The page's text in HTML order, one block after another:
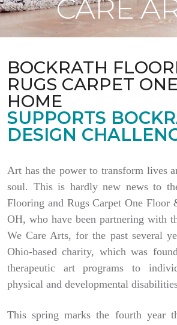
CARE
BOCKRATH
RUGS CARPET
HOME
SUPPORTS
DESIGN
Art has the power to transform lives
soul. This is hardly new news to
Flooring and Rugs Carpet One Floor
OH, who have been partnering with
We Care Arts, for the past several
Ohio-based charity, which was
therapeutic art programs to
physical and developmental
This spring marks the fourth year